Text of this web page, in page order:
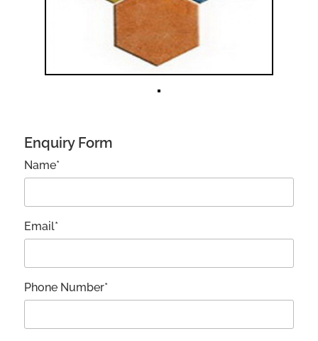
Enquiry Form
Name*
Email*
Phone Number*